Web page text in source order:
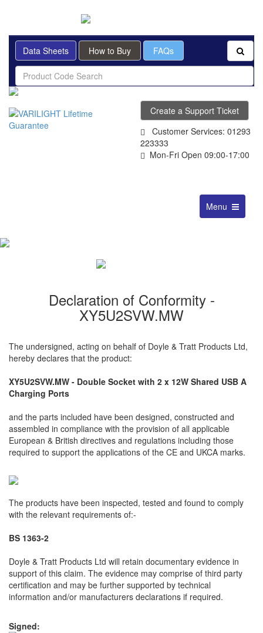
Data Sheets How to Buy FAQs
Create a Support Ticket
Customer Services: 01293
223333
Mon-Fri Open 09:00-17:00
Toggle
navigation
Menu
Declaration of Conformity -
XY5U2SVW.MW
The undersigned, acting on behalf of Doyle & Tratt Products Ltd,
hereby declares that the product:
XY5U2SVW.MW - Double Socket with 2 x 12W Shared USB A
Charging Ports
and the parts included have been designed, constructed and
assembled in compliance with the provision of all applicable
European & British directives and regulations including those
required to support the applications of the CE and UKCA marks.
The products have been inspected, tested and found to comply
with the relevant requirements of:-
BS 1363-2
Doyle & Tratt Products Ltd will retain documentary evidence in
support of this claim. The evidence may comprise of third party
certification and may be further supported by technical
information and/or manufacturers declarations if required.
Signed: